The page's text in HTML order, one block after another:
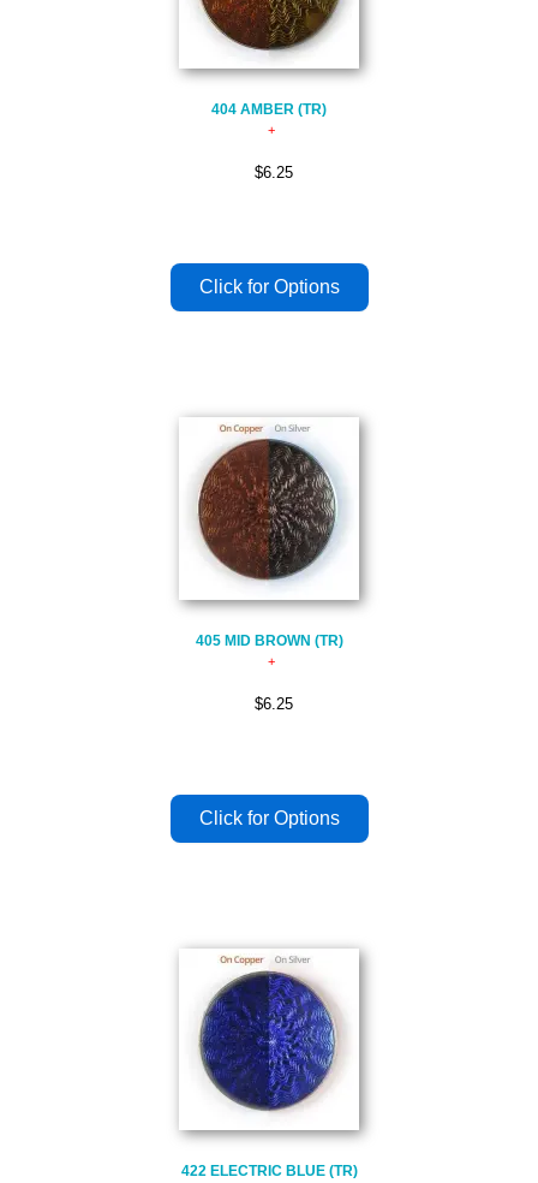
404 AMBER (TR)
$6.25
405 MID BROWN (TR)
$6.25
422 ELECTRIC BLUE (TR)